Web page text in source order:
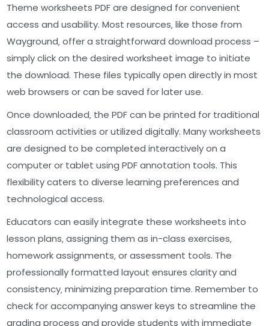
Theme worksheets PDF are designed for convenient
access and usability. Most resources‚ like those from
Wayground‚ offer a straightforward download process –
simply click on the desired worksheet image to initiate
the download. These files typically open directly in most
web browsers or can be saved for later use.
Once downloaded‚ the PDF can be printed for traditional
classroom activities or utilized digitally. Many worksheets
are designed to be completed interactively on a
computer or tablet using PDF annotation tools. This
flexibility caters to diverse learning preferences and
technological access.
Educators can easily integrate these worksheets into
lesson plans‚ assigning them as in-class exercises‚
homework assignments‚ or assessment tools. The
professionally formatted layout ensures clarity and
consistency‚ minimizing preparation time. Remember to
check for accompanying answer keys to streamline the
grading process and provide students with immediate